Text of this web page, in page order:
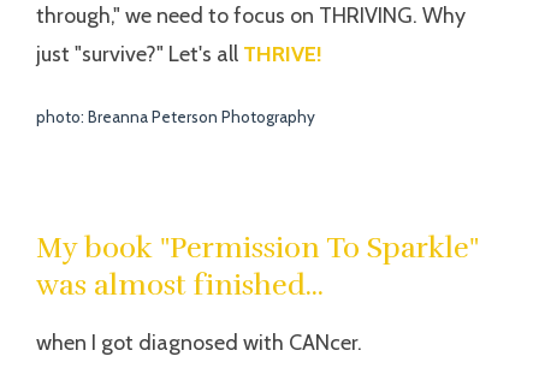
through," we need to focus on THRIVING. Why
just "survive?" Let's all THRIVE!
photo: Breanna Peterson Photography
My book "Permission To Sparkle"
was almost finished...
when I got diagnosed with CANcer.